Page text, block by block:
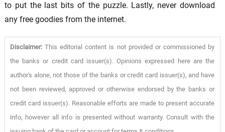
to put the last bits of the puzzle. Lastly, never download
any free goodies from the internet.
Disclaimer:This editorial content is not provided or commissioned by
the banks or credit card issuer(s). Opinions expressed here are the
author's alone, not those of the banks or credit card issuer(s), and have
not been reviewed, approved or otherwise endorsed by the banks or
credit card issuer(s). Reasonable efforts are made to present accurate
info, however all info is presented without warranty. Consult with the